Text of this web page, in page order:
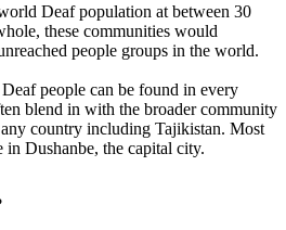
Deaf population at between 30
these communities would
people groups in the world.
people can be found in every
blend in with the broader community
country including Tajikistan. Most
Dushanbe, the capital city.